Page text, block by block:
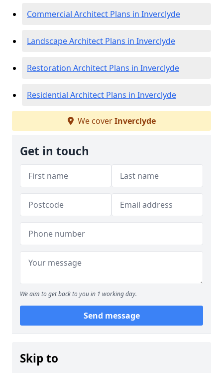
Commercial Architect Plans in Inverclyde
Landscape Architect Plans in Inverclyde
Restoration Architect Plans in Inverclyde
Residential Architect Plans in Inverclyde
We coverInverclyde
Get in touch
We aim to get back to you in 1 working day.
Send message
Skip to